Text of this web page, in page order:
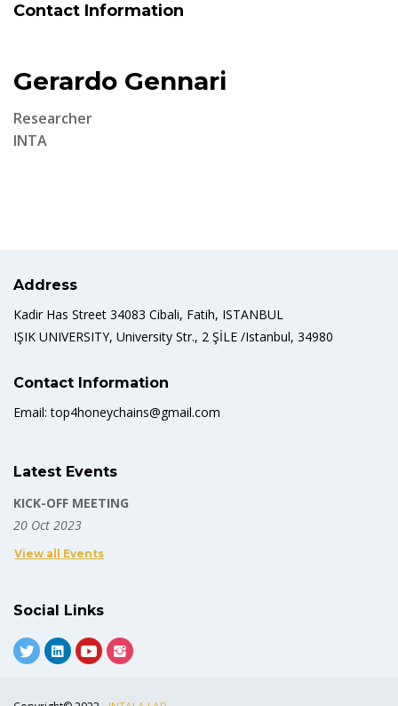
Contact Information
Gerardo Gennari
Researcher
INTA
Address
Kadir Has Street 34083 Cibali, Fatih, ISTANBUL
IŞIK UNIVERSITY, University Str., 2 ŞİLE /Istanbul, 34980
Contact Information
Email: top4honeychains@gmail.com
Latest Events
KICK-OFF MEETING
20 Oct 2023
View all Events
Social Links